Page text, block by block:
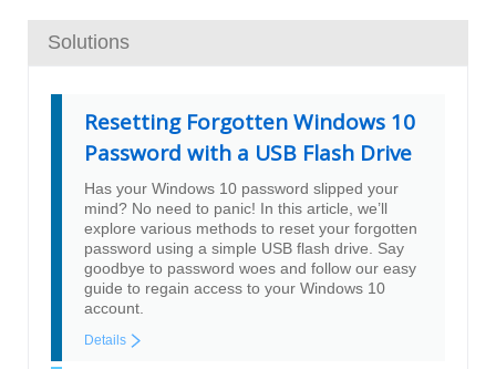
Solutions
Resetting Forgotten Windows 10
Password with a USB Flash Drive
Has your Windows 10 password slipped your
mind? No need to panic! In this article, we’ll
explore various methods to reset your forgotten
password using a simple USB flash drive. Say
goodbye to password woes and follow our easy
guide to regain access to your Windows 10
account.
Details